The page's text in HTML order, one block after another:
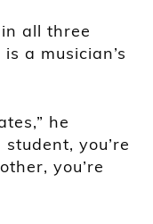
all three
a musician’s
he
you’re
you’re